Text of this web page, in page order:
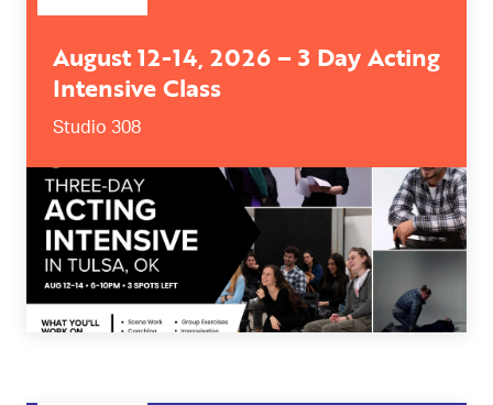
August 12-14, 2026 – 3 Day Acting
Intensive Class
Studio 308